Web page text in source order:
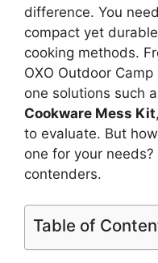
difference. You
compact yet
cooking methods.
OXO Outdoor
one solutions such
Cookware Mess Kit
to evaluate. But
one for your needs?
contenders.
Table of